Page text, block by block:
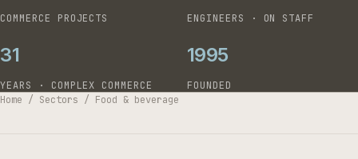
COMMERCE PROJECTS ENGINEERS · ON STAFF
31
YEARS · COMPLEX COMMERCE
1995
FOUNDED
Home / Sectors / Food & beverage